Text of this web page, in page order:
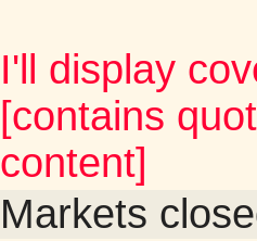
I'll display
[contains
content]
Markets